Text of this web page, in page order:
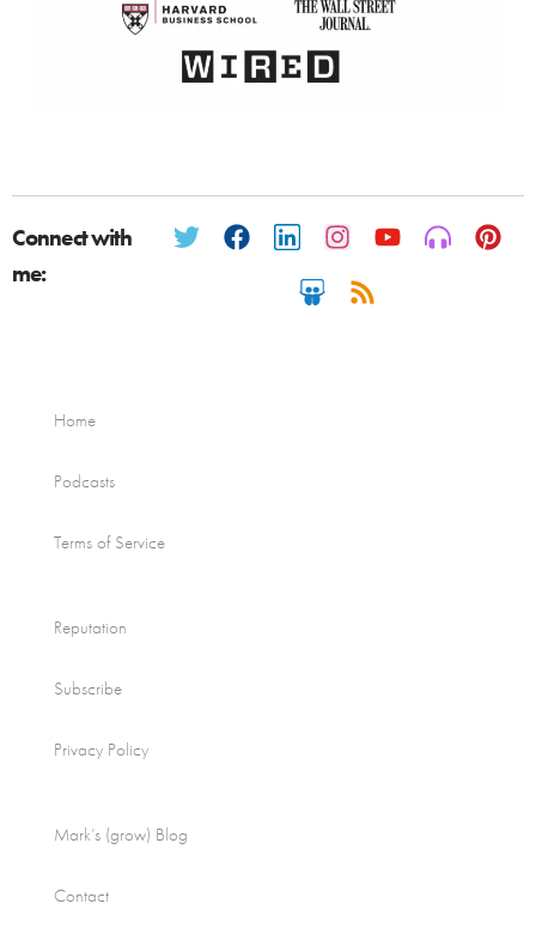
Connect with
me:
Home
Podcasts
Terms of Service
Reputation
Subscribe
Privacy Policy
Mark’s (grow) Blog
Contact